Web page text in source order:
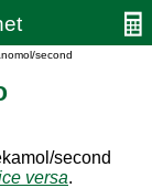
second
second
versa.